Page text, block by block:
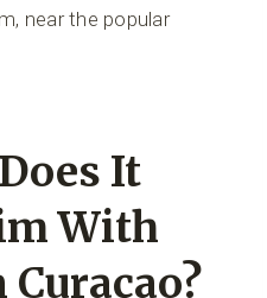
near the popular
It
With